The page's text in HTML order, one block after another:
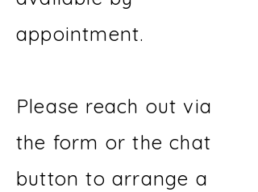
appointment.
Please reach out via
the form or the chat
button to arrange a